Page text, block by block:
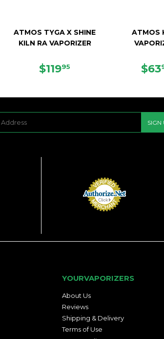
ATMOS TYGA X SHINE
KILN RA VAPORIZER
REGULAR
$11995
ATMOS
$63
SIGN
YOURVAPORIZERS
About Us
Reviews
Shipping & Delivery
Terms of Use